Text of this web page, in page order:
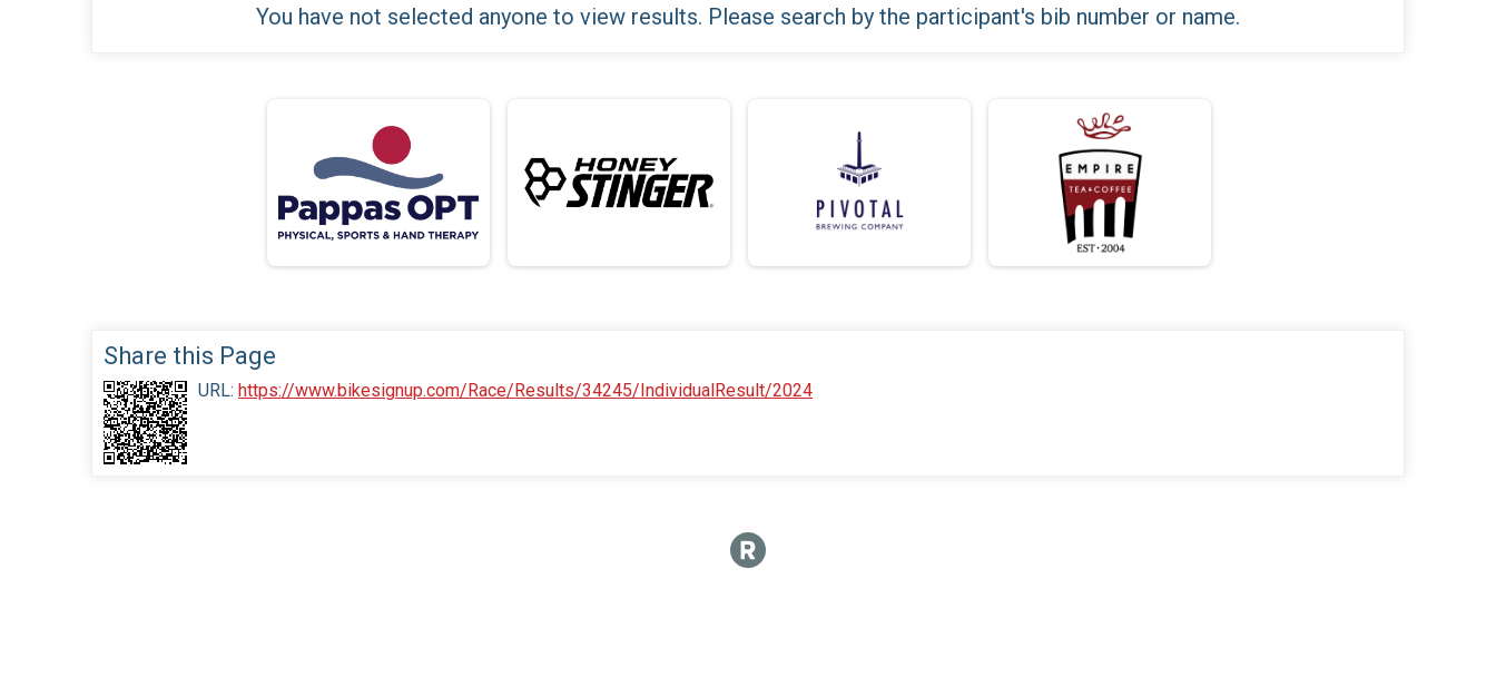
You have not selected anyone to view results. Please search by the participant's bib number or name.
Share this Page
URL: https://www.bikesignup.com/Race/Results/34245/IndividualResult/2024